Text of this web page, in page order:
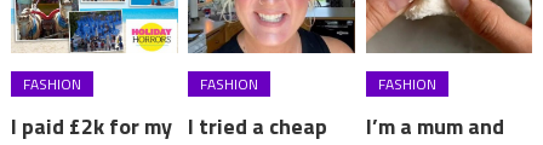
FASHION
I paid £2k for my
FASHION
I tried a cheap
FASHION
I’m a mum and